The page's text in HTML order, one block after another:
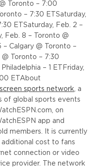
Toronto – 7:00
– 7:30 ET Saturday,
ET Saturday, Feb. 2 –
Feb. 8 – Toronto @
– Calgary @ Toronto –
@ Toronto – 7:30
– 1 ET
Friday,
ET About
sports network, a
of global sports events
on
app and
members. It is currently
additional cost to fans
connection or video
provider. The network